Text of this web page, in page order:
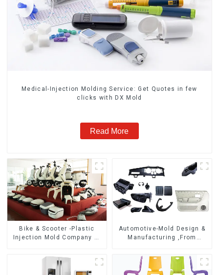
Medical-Injection Molding Service: Get Quotes in few
clicks with DX Mold
Read More
Bike & Scooter -Plastic
Injection Mold Company ，
Automotive-Mold Design &
Manufacturing ,From
exceeding expectations